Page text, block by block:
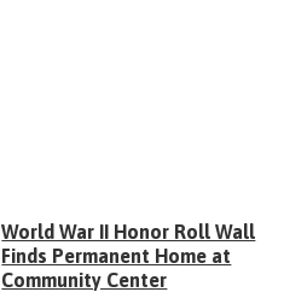
World War II Honor Roll Wall
Finds Permanent Home at
Community Center